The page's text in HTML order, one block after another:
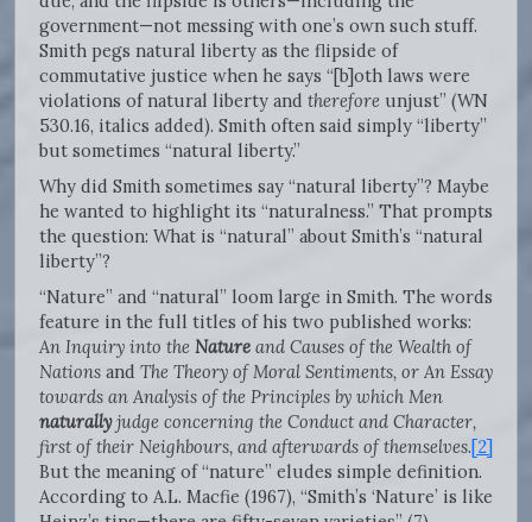
government—not messing with one’s own such stuff.
Smith pegs natural liberty as the flipside of
commutative justice when he says “[b]oth laws were
violations of natural liberty and therefore unjust” (WN
530.16, italics added). Smith often said simply “liberty”
but sometimes “natural liberty.”
Why did Smith sometimes say “natural liberty”? Maybe
he wanted to highlight its “naturalness.” That prompts
the question: What is “natural” about Smith’s “natural
liberty”?
“Nature” and “natural” loom large in Smith. The words
feature in the full titles of his two published works:
An Inquiry into the Nature and Causes of the Wealth of
Nations and The Theory of Moral Sentiments, or An Essay
towards an Analysis of the Principles by which Men
naturallyjudge concerning the Conduct and Character,
first of their Neighbours, and afterwards of themselves.[2]
But the meaning of “nature” eludes simple definition.
According to A.L. Macfie (1967), “Smith’s ‘Nature’ is like